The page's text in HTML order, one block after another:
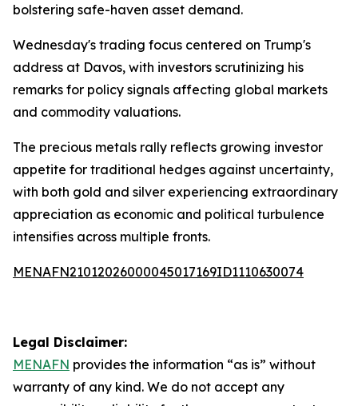
bolstering safe-haven asset demand.
Wednesday's trading focus centered on Trump's
address at Davos, with investors scrutinizing his
remarks for policy signals affecting global markets
and commodity valuations.
The precious metals rally reflects growing investor
appetite for traditional hedges against uncertainty,
with both gold and silver experiencing extraordinary
appreciation as economic and political turbulence
intensifies across multiple fronts.
MENAFN21012026000045017169ID1110630074
Legal Disclaimer:
MENAFN provides the information “as is” without
warranty of any kind. We do not accept any